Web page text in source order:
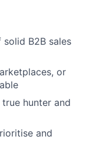
B2B sales
or
hunter and
and